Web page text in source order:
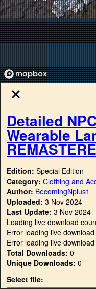
Detailed
Wearable
Edition: Special Edition
Category: Clothing and
Author: BecomingNplus1
Uploaded: 3 Nov 2024
Last Update: 3 Nov 2024
Loading live download
Error loading live
Error loading live
Total Downloads: 0
Unique Downloads: 0
Select file: